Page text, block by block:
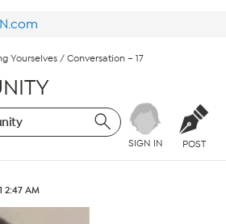
Yourselves / Conversation – 17
SIGN IN POST
2:47 AM